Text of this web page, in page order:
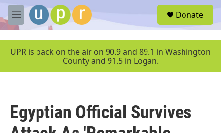
Skip to main content
M
e
u
Donate
UPR is back on the air on 90.9 and 89.1 in Washington
County and 91.5 in Logan.
Egyptian Official Survives